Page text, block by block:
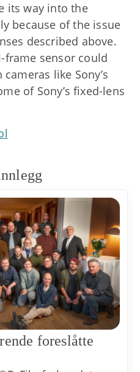
its way into the
because of the issue
described above.
frame sensor could
like Sony’s
of Sony’s fixed-lens
foreslåtte